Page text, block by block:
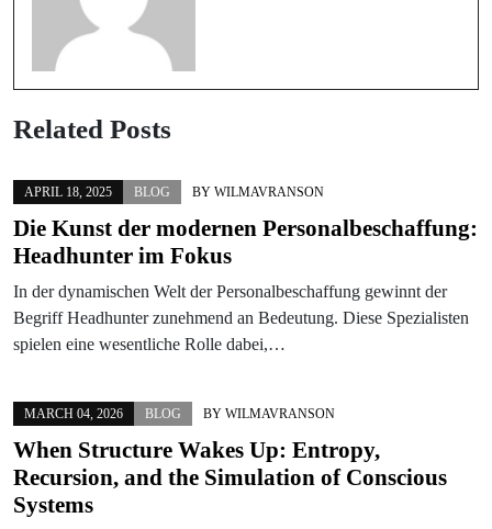
Related Posts
APRIL 18, 2025 BLOG BY WILMAVRANSON
Die Kunst der modernen Personalbeschaffung:
Headhunter im Fokus
In der dynamischen Welt der Personalbeschaffung gewinnt der
Begriff Headhunter zunehmend an Bedeutung. Diese Spezialisten
spielen eine wesentliche Rolle dabei,…
MARCH 04, 2026 BLOG BY WILMAVRANSON
When Structure Wakes Up: Entropy,
Recursion, and the Simulation of Conscious
Systems